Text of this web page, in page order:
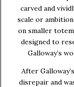
carved and
scale or
on smaller
designed to
Galloway’s
After
disrepair and